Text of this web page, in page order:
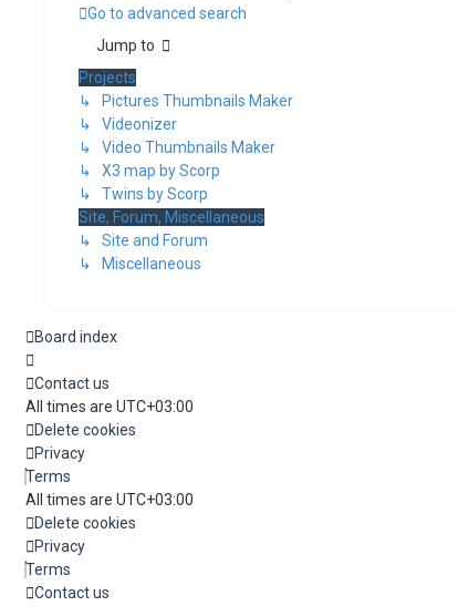
Go to advanced search
Jump to
Projects
↳ Pictures Thumbnails Maker
↳ Videonizer
↳ Video Thumbnails Maker
↳ X3 map by Scorp
↳ Twins by Scorp
Site, Forum, Miscellaneous
↳ Site and Forum
↳ Miscellaneous
Board index
Contact us
All times are UTC+03:00
Delete cookies
Privacy
Terms
All times are UTC+03:00
Delete cookies
Privacy
Terms
Contact us